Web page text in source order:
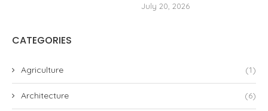
July 20, 2026
CATEGORIES
Agriculture (1)
Architecture (6)